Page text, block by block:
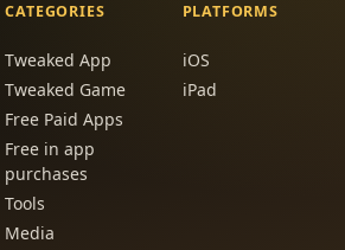
CATEGORIES
Tweaked App
Tweaked Game
Free Paid Apps
Free in app
purchases
Tools
Media
PLATFORMS
iOS
iPad